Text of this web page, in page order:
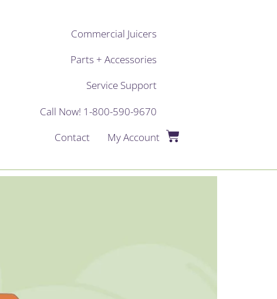
Commercial Juicers
Parts + Accessories
Service Support
Call Now! 1-800-590-9670
Contact
My Account